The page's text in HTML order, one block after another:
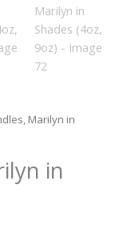
Marilyn in
in